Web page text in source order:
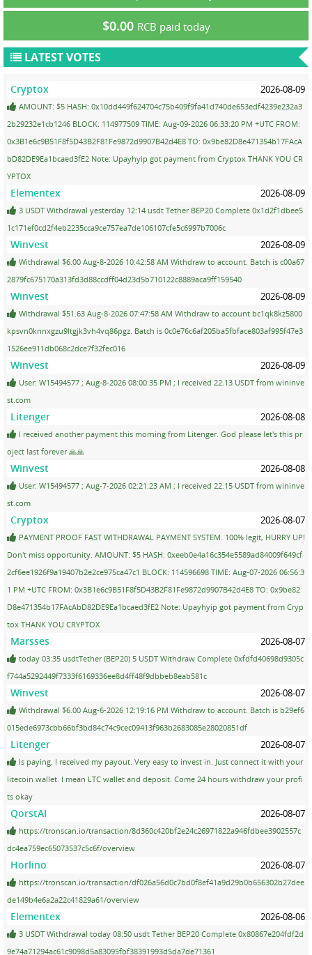
$0.00 RCB paid today
LATEST VOTES
Cryptox 2026-08-09
AMOUNT: $5 HASH: 0x10dd449f624704c75b409f9fa41d740de653edf4239e232a3
2b29232e1cb1246 BLOCK: 114977509 TIME: Aug-09-2026 06:33:20 PM +UTC FROM:
0x3B1e6c9B51F8f5D43B2F81Fe9872d9907B42d4E8 TO: 0x9be82D8e471354b17FAcA
bD82DE9Ea1bcaed3fE2 Note: Upayhyip got payment from Cryptox THANK YOU CR
YPTOX
Elementex 2026-08-09
3 USDT Withdrawal yesterday 12:14 usdt Tether BEP20 Complete 0x1d2f1dbee5
1c171ef0cd2f4eb2235cca9ce757ea7de106107cfe5c6997b7006c
Winvest 2026-08-09
Withdrawal $6.00 Aug-8-2026 10:42:58 AM Withdraw to account. Batch is c00a67
2879fc675170a313fd3d88ccdff04d23d5b710122c8889aca9ff159540
Winvest 2026-08-09
Withdrawal $51.63 Aug-8-2026 07:47:58 AM Withdraw to account bc1qk8kz5800
kpsvn0knnxgzu9ltgjk3vh4vq86pgz. Batch is 0c0e76c6af205ba5fbface803af995f47e3
1526ee911db068c2dce7f32fec016
Winvest 2026-08-09
User: W15494577 ; Aug-8-2026 08:00:35 PM ; I received 22.13 USDT from wininve
st.com
Litenger 2026-08-08
I received another payment this morning from Litenger. God please let's this pr
oject last forever 🙏🙏
Winvest 2026-08-08
User: W15494577 ; Aug-7-2026 02:21:23 AM ; I received 22.15 USDT from wininve
st.com
Cryptox 2026-08-07
PAYMENT PROOF FAST WITHDRAWAL PAYMENT SYSTEM. 100% legit, HURRY UP!
Don't miss opportunity. AMOUNT: $5 HASH: 0xeeb0e4a16c354e5589ad84009f649cf
2cf6ee1926f9a19407b2e2ce975ca47c1 BLOCK: 114596698 TIME: Aug-07-2026 06:56:3
1 PM +UTC FROM: 0x3B1e6c9B51F8f5D43B2F81Fe9872d9907B42d4E8 TO: 0x9be82
D8e471354b17FAcAbD82DE9Ea1bcaed3fE2 Note: Upayhyip got payment from Cryp
tox THANK YOU CRYPTOX
Marsses 2026-08-07
today 03:35 usdtTether (BEP20) 5 USDT Withdraw Complete 0xfdfd40698d9305c
f744a5292449f7333f6169336ee8d4ff48f9dbbeb8eab581c
Winvest 2026-08-07
Withdrawal $6.00 Aug-6-2026 12:19:16 PM Withdraw to account. Batch is b29ef6
015ede6973cbb66bf3bd84c74c9cec09413f963b2683085e28020851df
Litenger 2026-08-07
Is paying. I received my payout. Very easy to invest in. Just connect it with your
litecoin wallet. I mean LTC wallet and deposit. Come 24 hours withdraw your profi
ts okay
QorstAI 2026-08-07
https://tronscan.io/transaction/8d360c420bf2e24c26971822a946fdbee3902557c
dc4ea759ec65073537c5c6f/overview
Horlino 2026-08-07
https://tronscan.io/transaction/df026a56d0c7bd0f8ef41a9d29b0b656302b27dee
de149b4e6a2a22c41829a61/overview
Elementex 2026-08-06
3 USDT Withdrawal today 08:50 usdt Tether BEP20 Complete 0x80867e204fdf2d
9e74a71294ac61c9098d5a83095fbf38391993d5da7de71361